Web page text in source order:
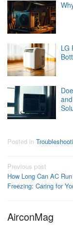
LG
Posted in
Post
navigation
Previous post
How Long Can AC
Freezing: Caring for
AirconMag